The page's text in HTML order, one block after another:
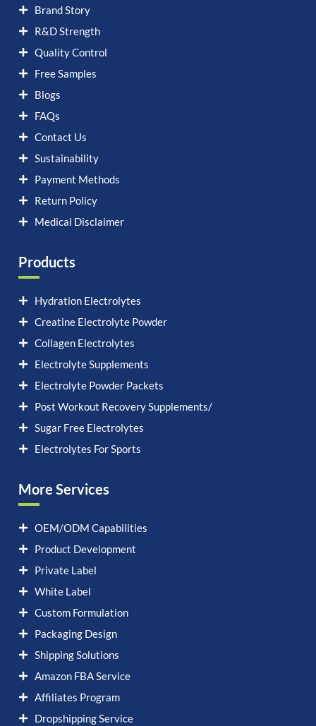
Brand Story
R&D Strength
Quality Control
Free Samples
Blogs
FAQs
Contact Us
Sustainability
Payment Methods
Return Policy
Medical Disclaimer
Products
Hydration Electrolytes
Creatine Electrolyte Powder
Collagen Electrolytes
Electrolyte Supplements
Electrolyte Powder Packets
Post Workout Recovery Supplements/
Sugar Free Electrolytes
Electrolytes For Sports
More Services
OEM/ODM Capabilities
Product Development
Private Label
White Label
Custom Formulation
Packaging Design
Shipping Solutions
Amazon FBA Service
Affiliates Program
Dropshipping Service